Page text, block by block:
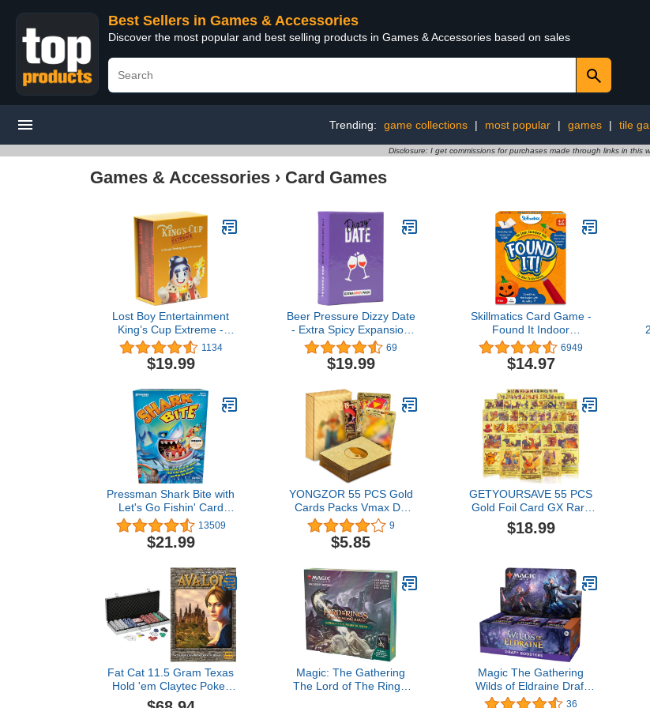
Best Sellers in Games & Accessories
Discover the most popular and best selling products in Games & Accessories based on sales
Trending: game collections | most popular | games | tile
Disclosure: I get commissions for purchases made through links in this
Games & Accessories › Card Games
Lost Boy Entertainment
King’s Cup Extreme -
Drinking Games - Card
Games for Adults - Party
Games - Game Night -
and Drink - Get Buzzed
1134
$19.99
Beer Pressure Dizzy Date
- Extra Spicy Expansion
Pack. The Card Game for
Date Night. Perfect
Valentine's Day Gift!
69
$19.99
Skillmatics Card Game -
Found It Indoor
Scavenger Hunt for Ages
4, 5, 6, 7, Educational,
Gifts for Kids, Boys, Girls
Home, School, Playdates
& Party Games
6949
$14.97
Pressman Shark Bite with
Let's Go Fishin' Card
Game (Amazon
Exclusive)
13509
$21.99
YONGZOR 55 PCS Gold
Cards Packs Vmax DX
GX Rare Golden Cards
TCG Booster Box Gold
Foil Card for
(No Duplicates) (Gold)
9
$5.85
GETYOURSAVE 55 PCS
Gold Foil Card GX Rare
Vmax Golden Card Packs
Gold Foil TCG Cards
Suitable for Collectors
$18.99
Fat Cat 11.5 Gram Texas
Hold 'em Claytec Poker
Chip Set with Aluminum
Magic: The Gathering
The Lord of The Rings:
Magic The Gathering
Wilds of Eldraine Draft
Booster Box - 36 Packs
36